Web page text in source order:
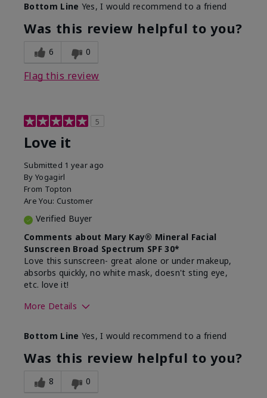
product?
What was your overall
usage experience for this
product?
Absorbs well, Felt
refreshing, Liked feel
Bottom Line Yes, I would recommend to a friend
Was this review helpful to you?
6 0
Flag this review
5
Love it
Submitted 1 year ago
By Yogagirl
From Topton
Are You: Customer
Verified Buyer
Comments about Mary Kay® Mineral Facial
Sunscreen Broad Spectrum SPF 30*
Love this sunscreen- great alone or under makeup,
absorbs quickly, no white mask, doesn't sting eye,
etc. love it!
More Details
What led you to try this
product?
Sun protection
What was your overall usage
experience for this product?
Absorbs well,
Bottom Line Yes, I would recommend to a friend
Was this review helpful to you?
8 0